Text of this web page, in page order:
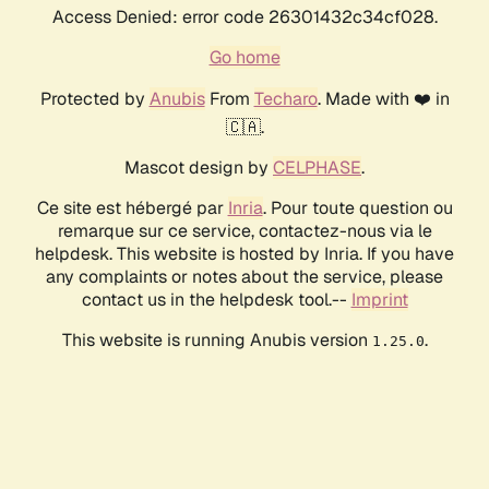
Access Denied: error code 26301432c34cf028.
Go home
Protected by AnubisFrom Techaro. Made with ❤️ in
🇨🇦.
Mascot design by CELPHASE.
Ce site est hébergé par Inria. Pour toute question ou
remarque sur ce service, contactez-nous via le
helpdesk. This website is hosted by Inria. If you have
any complaints or notes about the service, please
contact us in the helpdesk tool.-- Imprint
This website is running Anubis version 1.25.0.